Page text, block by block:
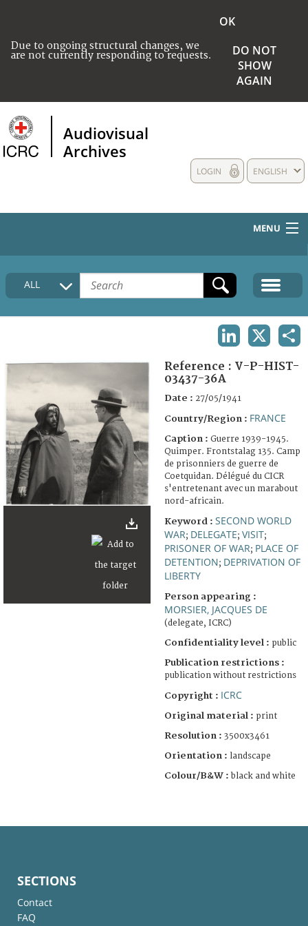
Due to ongoing structural changes, we
are not currently responding to requests.
OK
DO NOT
SHOW
AGAIN
Audiovisual
Archives
ENGLISH
LOGIN
MENU
HOME
COLLECTIONS DESCRIPTION
ALL
Reference : V-P-HIST-
03437-36A
Date : 27/05/1941
Country/Region : FRANCE
Caption : Guerre 1939-1945.
Quimper. Frontstalag 135. Camp
de prisonniers de guerre de
Coetquidan. Délégué du CICR
s'entretenant avec un marabout
nord-africain.
Keyword : SECOND WORLD
WAR; DELEGATE; VISIT;
PRISONER OF WAR; PLACE OF
DETENTION; DEPRIVATION OF
LIBERTY
Person appearing :
MORSIER, JACQUES DE
(delegate, ICRC)
Confidentiality level : public
Publication restrictions :
publication without restrictions
Copyright : ICRC
Original material : print
Resolution : 3500x3461
Orientation : landscape
Colour/B&W : black and white
SECTIONS
Contact
FAQ